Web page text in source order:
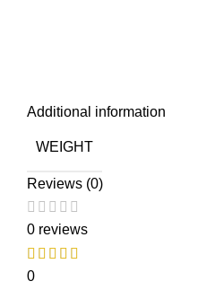
Additional information
WEIGHT
Reviews (0)
0 reviews
0